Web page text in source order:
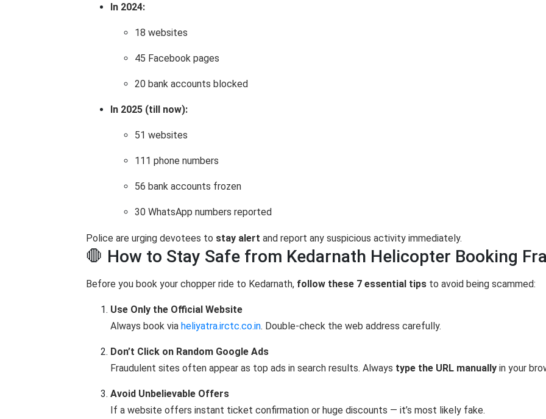
In 2024:
18 websites
45 Facebook pages
20 bank accounts blocked
In 2025 (till now):
51 websites
111 phone numbers
56 bank accounts frozen
30 WhatsApp numbers reported
Police are urging devotees to stay alert and report any suspicious activity immediately.
🛑 How to Stay Safe from Kedarnath Helicopter Booking
Before you book your chopper ride to Kedarnath, follow these 7 essential tips to avoid being scammed:
Use Only the Official Website
Always book via heliyatra.irctc.co.in. Double-check the web address carefully.
Don’t Click on Random Google Ads
Fraudulent sites often appear as top ads in search results. Always type the URL manually in your
Avoid Unbelievable Offers
If a website offers instant ticket confirmation or huge discounts — it’s most likely fake.